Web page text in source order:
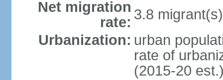
Net migration
rate: 3.8
Urbanization: urban
rate of
(2015-20